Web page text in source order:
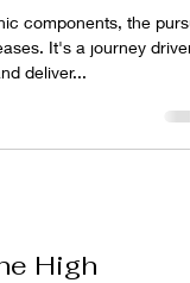
components, the
It's a journey driven
deliver...
High